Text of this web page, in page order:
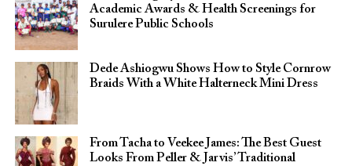
Academic Awards & Health Screenings for
Surulere Public Schools
Dede Ashiogwu Shows How to Style Cornrow
Braids With a White Halterneck Mini Dress
From Tacha to Veekee James: The Best Guest
Looks From Peller & Jarvis’ Traditional